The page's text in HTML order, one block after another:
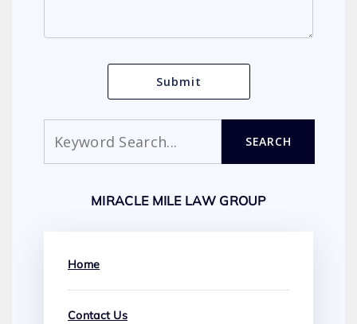
SEARCH
MIRACLE MILE LAW GROUP
Home
Contact Us